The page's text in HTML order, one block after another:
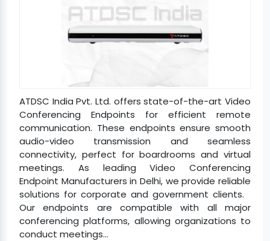
ATDSC India Pvt. Ltd. offers state-of-the-art Video
Conferencing Endpoints for efficient remote
communication. These endpoints ensure smooth
audio-video transmission and seamless
connectivity, perfect for boardrooms and virtual
meetings. As leading Video Conferencing
Endpoint Manufacturers in Delhi, we provide reliable
solutions for corporate and government clients.
Our endpoints are compatible with all major
conferencing platforms, allowing organizations to
conduct meetings...